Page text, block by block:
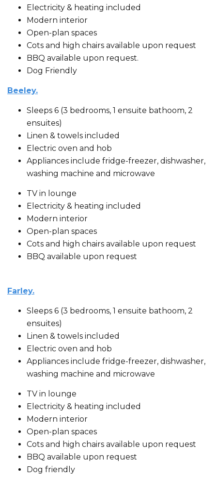
Electricity & heating included
Modern interior
Open-plan spaces
Cots and high chairs available upon request
BBQ available upon request.
Dog Friendly
Beeley.
Sleeps 6 (3 bedrooms, 1 ensuite bathoom, 2
ensuites)
Linen & towels included
Electric oven and hob
Appliances include fridge-freezer, dishwasher,
washing machine and microwave
TV in lounge
Electricity & heating included
Modern interior
Open-plan spaces
Cots and high chairs available upon request
BBQ available upon request
Farley.
Sleeps 6 (3 bedrooms, 1 ensuite bathoom, 2
ensuites)
Linen & towels included
Electric oven and hob
Appliances include fridge-freezer, dishwasher,
washing machine and microwave
TV in lounge
Electricity & heating included
Modern interior
Open-plan spaces
Cots and high chairs available upon request
BBQ available upon request
Dog friendly